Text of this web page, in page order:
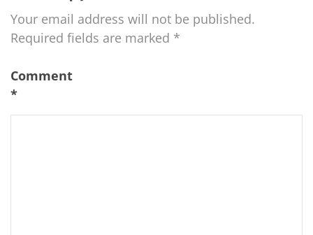
Your email address will not be published.
Required fields are marked *
Comment
*